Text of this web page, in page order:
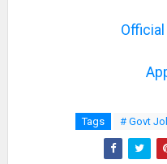
Tags # Govt